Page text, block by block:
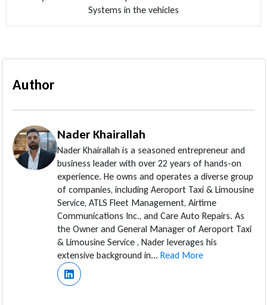
Systems in the vehicles
Author
Nader Khairallah
Nader Khairallah is a seasoned entrepreneur and
business leader with over 22 years of hands-on
experience. He owns and operates a diverse group
of companies, including Aeroport Taxi & Limousine
Service, ATLS Fleet Management, Airtime
Communications Inc., and Care Auto Repairs. As
the Owner and General Manager of Aeroport Taxi
& Limousine Service , Nader leverages his
extensive background in... Read More